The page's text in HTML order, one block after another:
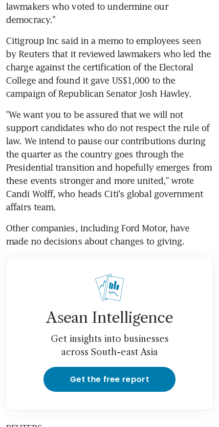
lawmakers who voted to undermine our
democracy."
Citigroup Inc said in a memo to employees seen
by Reuters that it reviewed lawmakers who led the
charge against the certification of the Electoral
College and found it gave US$1,000 to the
campaign of Republican Senator Josh Hawley.
"We want you to be assured that we will not
support candidates who do not respect the rule of
law. We intend to pause our contributions during
the quarter as the country goes through the
Presidential transition and hopefully emerges from
these events stronger and more united," wrote
Candi Wolff, who heads Citi's global government
affairs team.
Other companies, including Ford Motor, have
made no decisions about changes to giving.
Asean Intelligence
Get insights into businesses
across South-east Asia
Get the free report